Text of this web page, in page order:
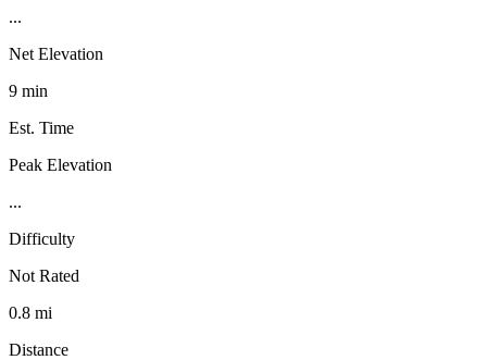
...
Net Elevation
9 min
Est. Time
Peak Elevation
...
Difficulty
Not Rated
0.8 mi
Distance